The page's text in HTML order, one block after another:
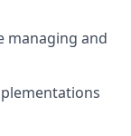
managing and